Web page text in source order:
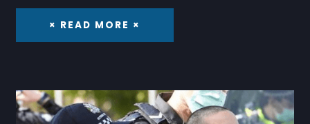
× READ MORE ×